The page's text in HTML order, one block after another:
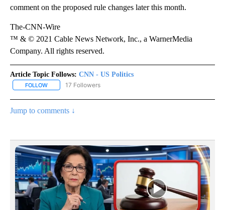
comment on the proposed rule changes later this month.
The-CNN-Wire
™ & © 2021 Cable News Network, Inc., a WarnerMedia
Company. All rights reserved.
Article Topic Follows: CNN - US Politics
FOLLOW FOLLOW "CNN - US POLITICS" TO RECEIVE NOTIFICATIONS
17 Followers
Jump to comments ↓